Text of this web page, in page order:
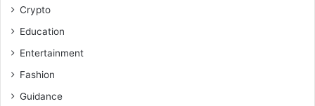
Crypto
Education
Entertainment
Fashion
Guidance